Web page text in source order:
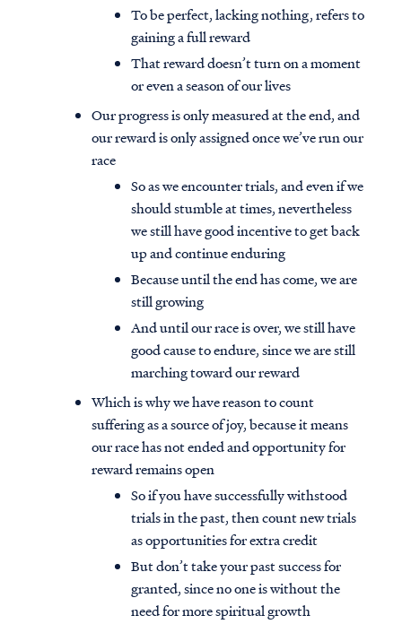
To be perfect, lacking nothing, refers to
gaining a full reward
That reward doesn’t turn on a moment
or even a season of our lives
Our progress is only measured at the end, and
our reward is only assigned once we’ve run our
race
So as we encounter trials, and even if we
should stumble at times, nevertheless
we still have good incentive to get back
up and continue enduring
Because until the end has come, we are
still growing
And until our race is over, we still have
good cause to endure, since we are still
marching toward our reward
Which is why we have reason to count
suffering as a source of joy, because it means
our race has not ended and opportunity for
reward remains open
So if you have successfully withstood
trials in the past, then count new trials
as opportunities for extra credit
But don’t take your past success for
granted, since no one is without the
need for more spiritual growth